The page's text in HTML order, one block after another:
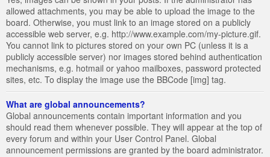
allowed attachments, you may be able to upload the image to the
board. Otherwise, you must link to an image stored on a publicly
accessible web server, e.g. http://www.example.com/my-picture.gif.
You cannot link to pictures stored on your own PC (unless it is a
publicly accessible server) nor images stored behind authentication
mechanisms, e.g. hotmail or yahoo mailboxes, password protected
sites, etc. To display the image use the BBCode [img] tag.
What are global announcements?
Global announcements contain important information and you
should read them whenever possible. They will appear at the top of
every forum and within your User Control Panel. Global
announcement permissions are granted by the board administrator.